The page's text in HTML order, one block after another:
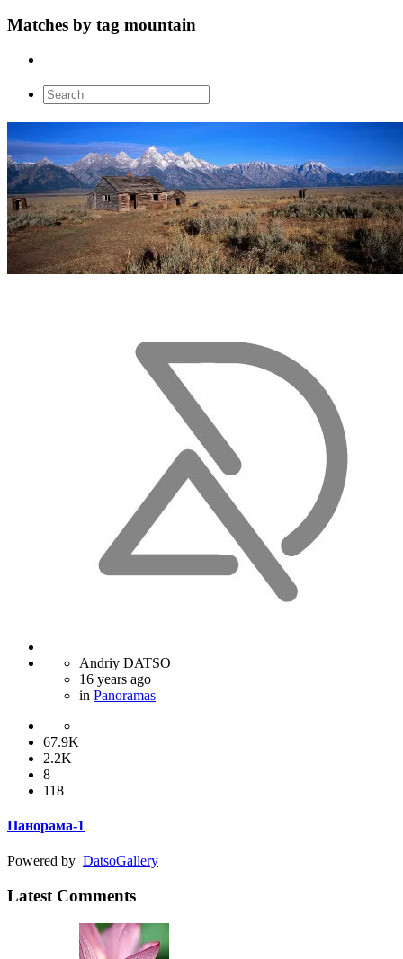
Matches by tag mountain
Andriy DATSO
16 years ago
in Panoramas
67.9K
2.2K
8
118
Панорама-1
Powered by DatsoGallery
Latest Comments